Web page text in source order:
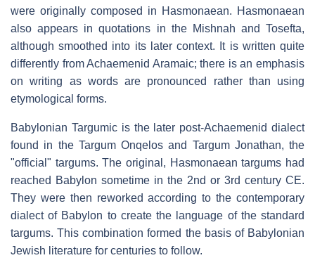
were originally composed in Hasmonaean. Hasmonaean
also appears in quotations in the Mishnah and Tosefta,
although smoothed into its later context. It is written quite
differently from Achaemenid Aramaic; there is an emphasis
on writing as words are pronounced rather than using
etymological forms.
Babylonian Targumic is the later post-Achaemenid dialect
found in the Targum Onqelos and Targum Jonathan, the
"official" targums. The original, Hasmonaean targums had
reached Babylon sometime in the 2nd or 3rd century CE.
They were then reworked according to the contemporary
dialect of Babylon to create the language of the standard
targums. This combination formed the basis of Babylonian
Jewish literature for centuries to follow.